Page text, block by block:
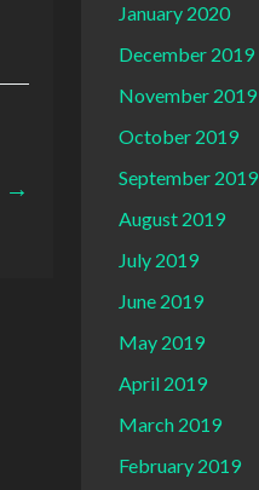
→
January 2020
December 2019
November 2019
October 2019
September 2019
August 2019
July 2019
June 2019
May 2019
April 2019
March 2019
February 2019